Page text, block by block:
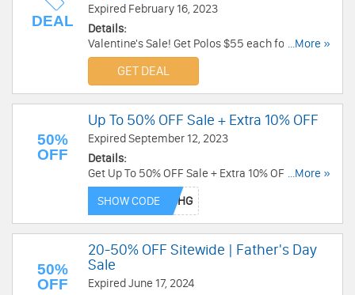
DEAL
Expired February 16, 2023
Details:
Valentine's Sale! Get Polos $55 each for 3+, 2 for
$139. Buy now!
...More »
GET DEAL
50%
OFF
Up To 50% OFF Sale + Extra 10% OFF
Expired September 12, 2023
Details:
Get Up To 50% OFF Sale + Extra 10% OFF with
this code. Redeem now!
...More »
SHOW CODE
50%
OFF
20-50% OFF Sitewide | Father's Day
Sale
Expired June 17, 2024